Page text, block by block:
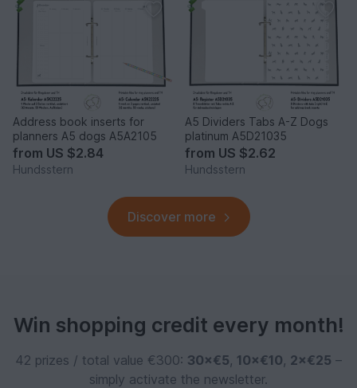
Address book inserts for
planners A5 dogs A5A2105
from US $2.84
Hundsstern
A5 Dividers Tabs A-Z Dogs
platinum A5D21035
from US $2.62
Hundsstern
Discover more
Win shopping credit every month!
42 prizes / total value €300: 30×€5, 10×€10, 2×€25 –
simply activate the newsletter.